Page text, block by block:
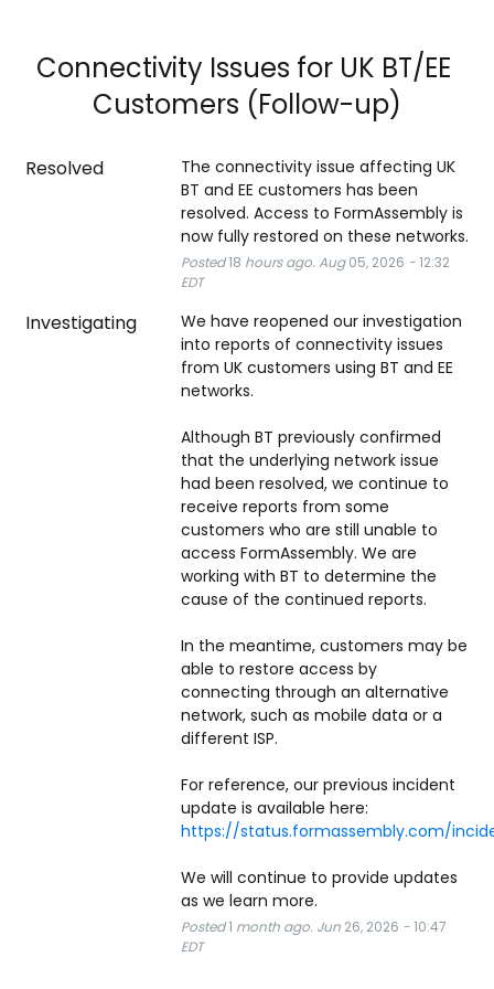
Connectivity Issues for UK BT/EE
Customers (Follow-up)
Resolved
The connectivity issue affecting UK
BT and EE customers has been
resolved. Access to FormAssembly is
now fully restored on these networks.
Posted18 hours ago. Aug05, 2026 -12:32
EDT
Investigating
We have reopened our investigation
into reports of connectivity issues
from UK customers using BT and EE
networks.
Although BT previously confirmed
that the underlying network issue
had been resolved, we continue to
receive reports from some
customers who are still unable to
access FormAssembly. We are
working with BT to determine the
cause of the continued reports.
In the meantime, customers may be
able to restore access by
connecting through an alternative
network, such as mobile data or a
different ISP.
For reference, our previous incident
https://status.formassembly.com/
We will continue to provide updates
as we learn more.
Posted1 month ago. Jun 26, 2026 -10:47
EDT